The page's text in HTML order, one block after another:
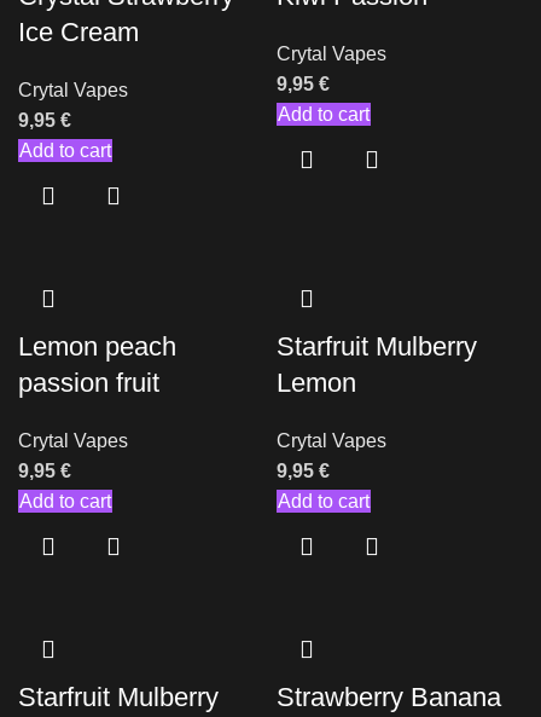
Ice Cream
Crytal Vapes
9,95 €
Add to cart
Crytal Vapes
9,95 €
Add to cart
Lemon peach
passion fruit
Crytal Vapes
9,95 €
Add to cart
Starfruit Mulberry
Lemon
Crytal Vapes
9,95 €
Add to cart
Starfruit Mulberry
Strawberry Banana